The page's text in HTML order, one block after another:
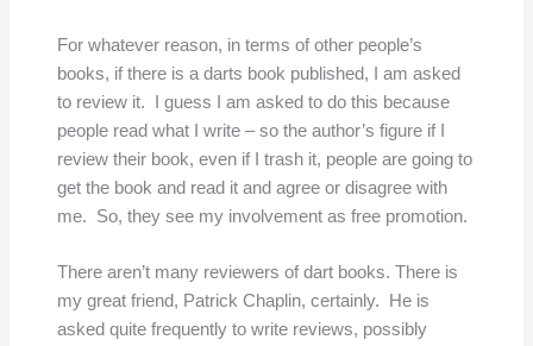
For whatever reason, in terms of other people’s
books, if there is a darts book published, I am asked
to review it. I guess I am asked to do this because
people read what I write – so the author’s figure if I
review their book, even if I trash it, people are going to
get the book and read it and agree or disagree with
me. So, they see my involvement as free promotion.
There aren’t many reviewers of dart books. There is
my great friend, Patrick Chaplin, certainly. He is
asked quite frequently to write reviews, possibly